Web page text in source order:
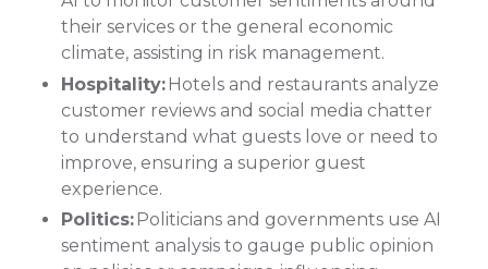
their services or the general economic
climate, assisting in risk management.
Hospitality:Hotels and restaurants analyze
customer reviews and social media chatter
to understand what guests love or need to
improve, ensuring a superior guest
experience.
Politics:Politicians and governments use AI
sentiment analysis to gauge public opinion